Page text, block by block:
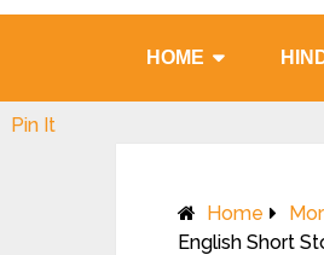
HOME
Home
English Short
Pin It